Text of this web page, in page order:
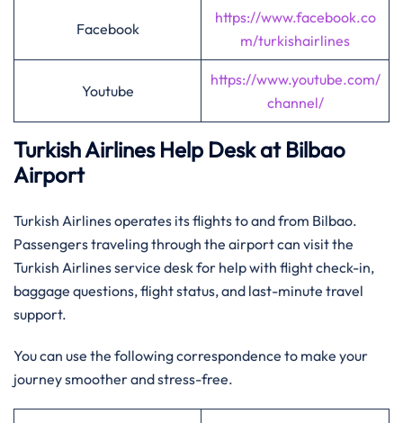
Facebook
https://www.facebook.co
m/turkishairlines
Youtube
https://www.youtube.com/
channel/
Turkish Airlines Help Desk at Bilbao
Airport
Turkish Airlines operates its flights to and from Bilbao.
Passengers traveling through the airport can visit the
Turkish Airlines service desk for help with flight check-in,
baggage questions, flight status, and last-minute travel
support.
You can use the following correspondence to make your
journey smoother and stress-free.